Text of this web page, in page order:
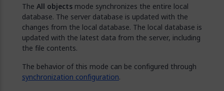
The All objects mode synchronizes the entire local
database. The server database is updated with the
changes from the local database. The local database is
updated with the latest data from the server, including
the file contents.
The behavior of this mode can be configured through
synchronization configuration.